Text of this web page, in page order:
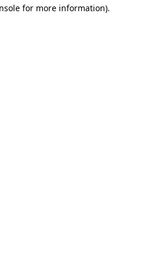
for more information).